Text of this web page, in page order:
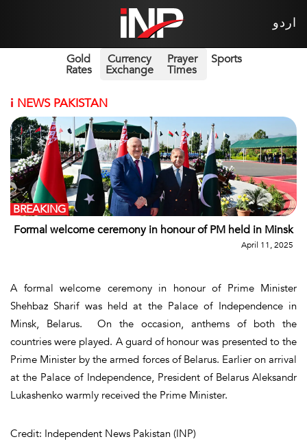
اردو
Gold
Rates
Currency
Exchange
Prayer
Times
Sports
i NEWS PAKISTAN
Formal welcome ceremony in honour of PM held in Minsk
BREAKING
April 11, 2025
A formal welcome ceremony in honour of Prime Minister
Shehbaz Sharif was held at the Palace of Independence in
Minsk, Belarus. On the occasion, anthems of both the
countries were played. A guard of honour was presented to the
Prime Minister by the armed forces of Belarus. Earlier on arrival
at the Palace of Independence, President of Belarus Aleksandr
Lukashenko warmly received the Prime Minister.
Credit: Independent News Pakistan (INP)